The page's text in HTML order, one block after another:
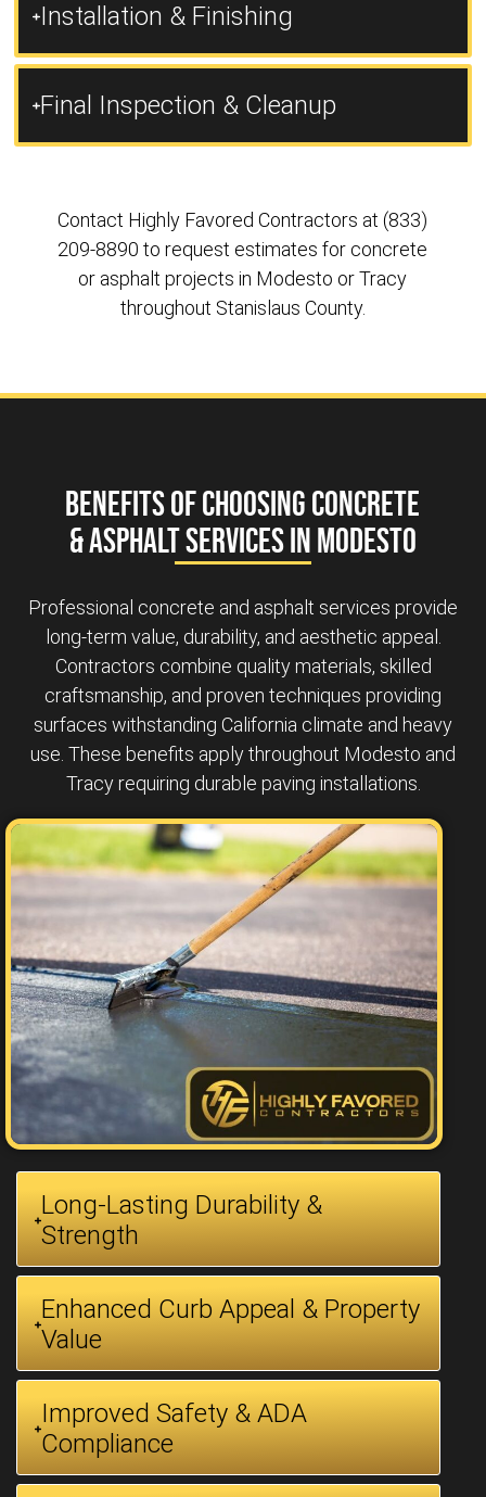
Installation & Finishing
Final Inspection & Cleanup
Contact Highly Favored Contractors at (833)
209-8890 to request estimates for concrete
or asphalt projects in Modesto or Tracy
throughout Stanislaus County.
Benefits of Choosing Concrete
& Asphalt Services in Modesto
Long-Lasting Durability &
Strength
Enhanced Curb Appeal & Property
Value
Improved Safety & ADA
Compliance
Professional concrete and asphalt services provide
long-term value, durability, and aesthetic appeal.
Contractors combine quality materials, skilled
craftsmanship, and proven techniques providing
surfaces withstanding California climate and heavy
use. These benefits apply throughout Modesto and
Tracy requiring durable paving installations.